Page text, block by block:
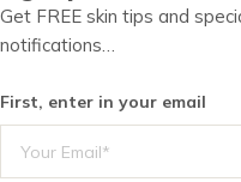
Get FREE skin tips and
notifications…
First, enter in your email